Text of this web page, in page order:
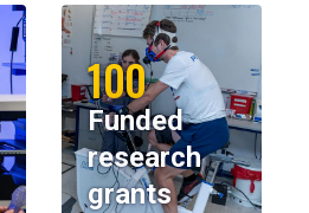
100
Funded
research
grants